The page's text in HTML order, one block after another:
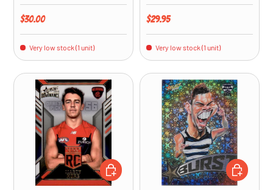
Regular price
$30.00
Very low stock (1 unit)
Regular price
$29.95
Very low stock (1 unit)
ADD TO CART ADD TO